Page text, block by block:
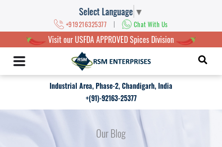
Select Language ▼
+919216325377 | Chat With Us
Visit our USFDA APPROVED Spices Division
Industrial Area, Phase-2, Chandigarh, India
+(91)-92163-25377
Our Blog